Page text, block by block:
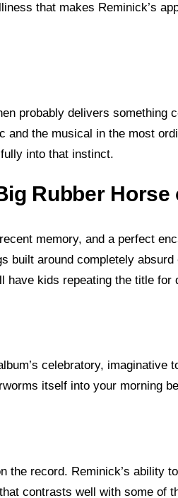
that makes Reminick’s
probably delivers something
and the musical in the most
into that instinct.
Rubber Horse
memory, and a perfect
built around completely
have kids repeating the title for
celebratory, imaginative
itself into your morning
the record. Reminick’s ability
contrasts well with some of